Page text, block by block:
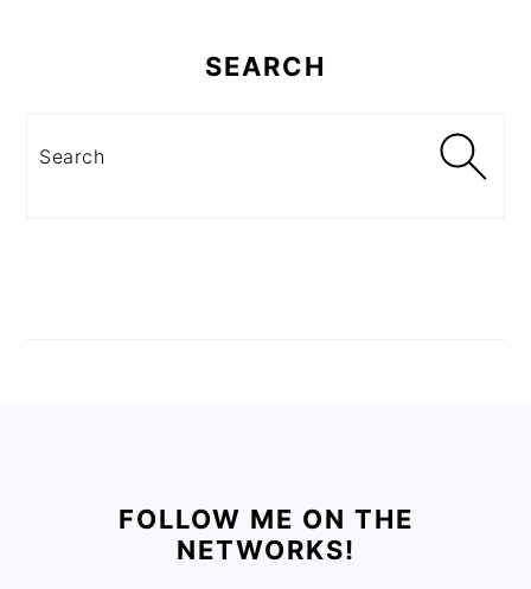
SEARCH
FOLLOW ME ON THE
NETWORKS!